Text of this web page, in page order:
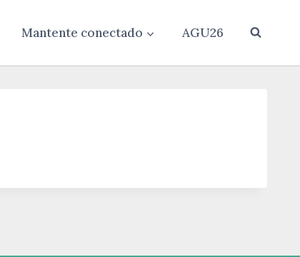
Mantente conectado AGU26